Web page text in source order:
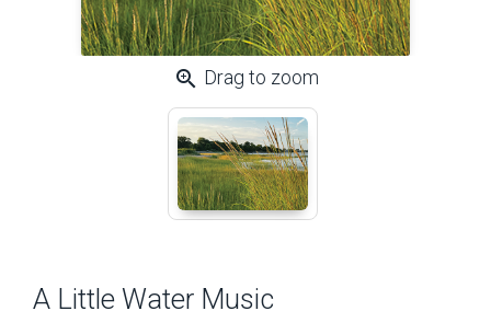
zoom_in Drag to zoom
A Little Water Music